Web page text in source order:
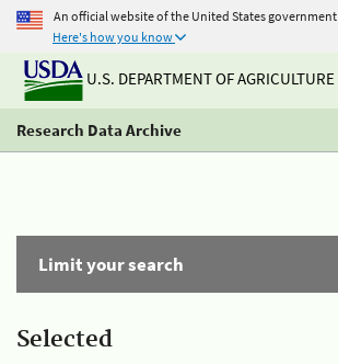
An official website of the United States government
Here's how you know
U.S. DEPARTMENT OF AGRICULTURE
Research Data Archive
Limit your search
Selected